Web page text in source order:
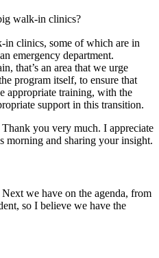
walk-in clinics?
in clinics, some of which are in
emergency department.
that’s an area that we urge
program itself, to ensure that
appropriate training, with the
support in this transition.
Thank you very much. I appreciate
morning and sharing your insight.
Next we have on the agenda, from
so I believe we have the